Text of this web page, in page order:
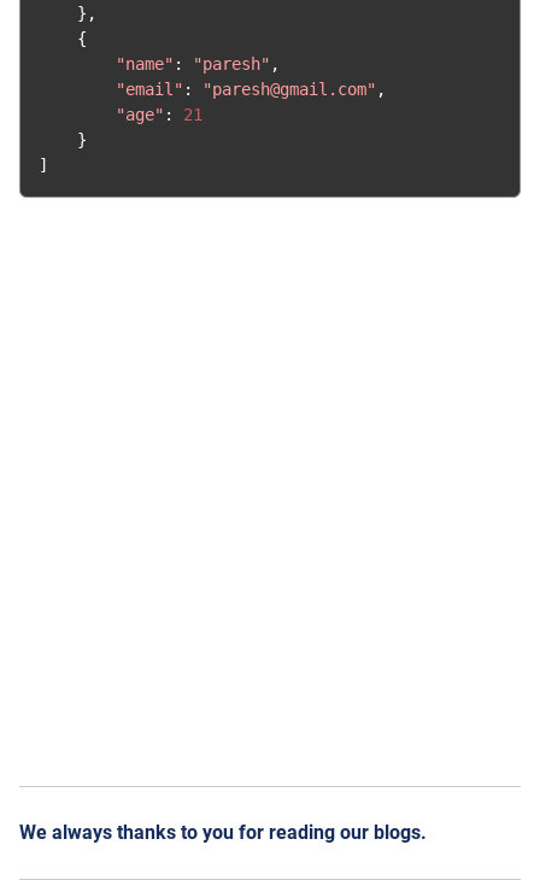
},
{
"name" : "paresh" ,
"email" : "paresh@gmail.com" ,
"age" :
21
}
]
We always thanks to you for reading our blogs.